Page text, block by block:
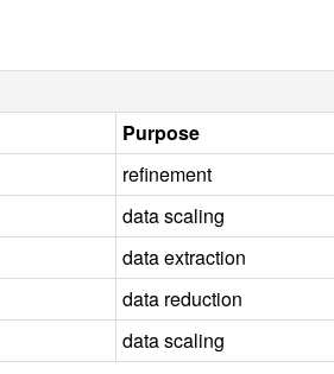
Purpose
refinement
data scaling
data extraction
data reduction
data scaling